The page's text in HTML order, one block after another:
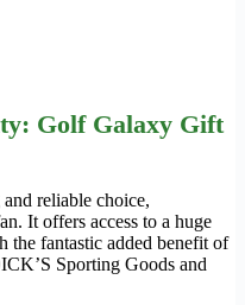
Golf Galaxy Gift
and reliable choice,
It offers access to a huge
the fantastic added benefit of
Sporting Goods and